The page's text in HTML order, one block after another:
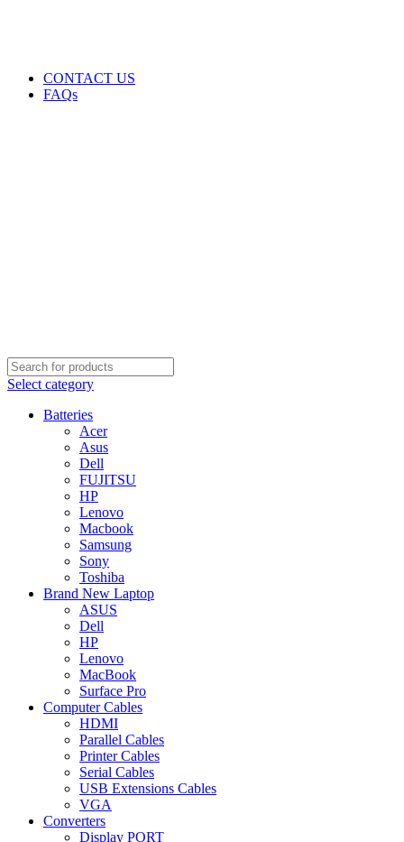
CONTACT US
FAQs
Select category
Batteries
Acer
Asus
Dell
FUJITSU
HP
Lenovo
Macbook
Samsung
Sony
Toshiba
Brand New Laptop
ASUS
Dell
HP
Lenovo
MacBook
Surface Pro
Computer Cables
HDMI
Parallel Cables
Printer Cables
Serial Cables
USB Extensions Cables
VGA
Converters
Display PORT